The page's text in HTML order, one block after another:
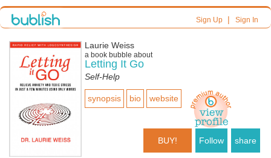
Sign Up| Sign In
Laurie Weiss
a book bubble about
Letting It Go
Self-Help
synopsis bio website
BUY! Follow share